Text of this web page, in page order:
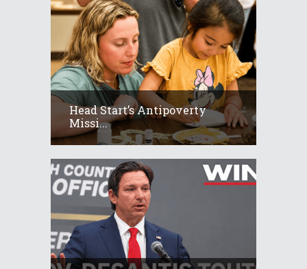
Head Start’s Antipoverty
Missi...